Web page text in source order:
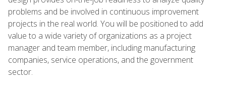
problems and be involved in continuous improvement
projects in the real world. You will be positioned to add
value to a wide variety of organizations as a project
manager and team member, including manufacturing
companies, service operations, and the government
sector.